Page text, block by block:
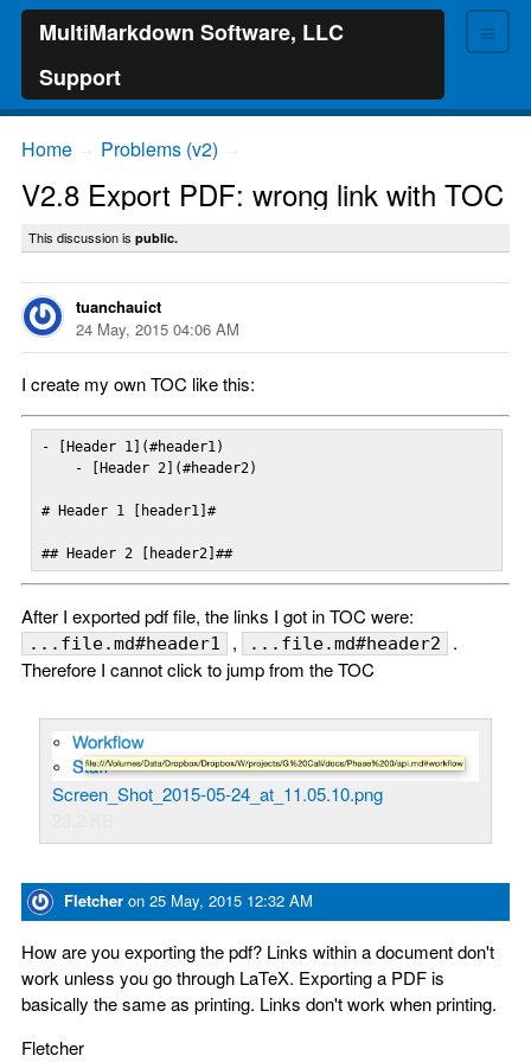
≡
MultiMarkdown Software, LLC
Support
Home Problems (v2)
V2.8 Export PDF: wrong link with TOC
This discussion is public.
tuanchauict
24 May, 2015 04:06 AM
I create my own TOC like this:
- [Header 1](#header1)
    - [Header 2](#header2)
# Header 1 [header1]#
## Header 2 [header2]##
After I exported pdf file, the links I got in TOC were:
...file.md#header1 , ...file.md#header2
.
Therefore I cannot click to jump from the TOC
Screen_Shot_2015-05-24_at_11.05.10.png
Fletcher on 25 May, 2015 12:32 AM
How are you exporting the pdf? Links within a document don't
work unless you go through LaTeX. Exporting a PDF is
basically the same as printing. Links don't work when printing.
Fletcher